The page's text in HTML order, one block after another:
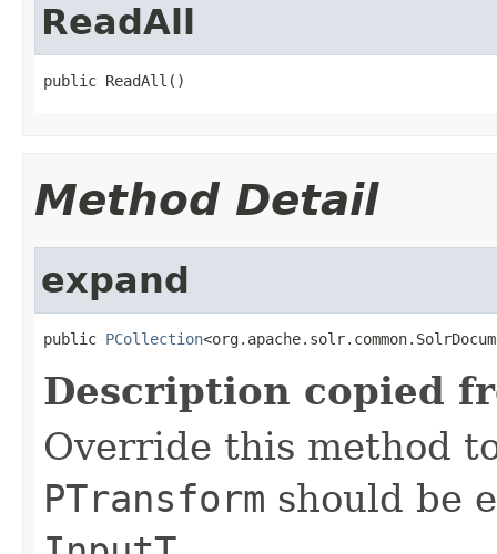
ReadAll
public ReadAll()
Method Detail
expand
public PCollection
Description copied
Override this method
PTransform should be